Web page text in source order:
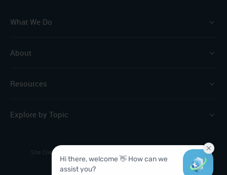
What We Do
About
Resources
Explore by Topic
Site Crafted by
Sitemap
© 2026 ChartSpan. All Rights Reserved